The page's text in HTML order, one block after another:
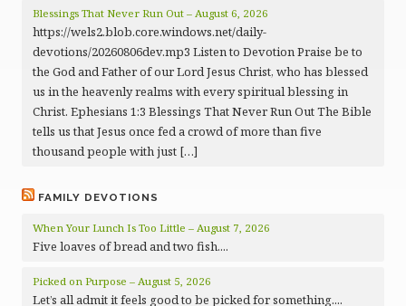
Blessings That Never Run Out – August 6, 2026
https://wels2.blob.core.windows.net/daily-
devotions/20260806dev.mp3 Listen to Devotion Praise be to
the God and Father of our Lord Jesus Christ, who has blessed
us in the heavenly realms with every spiritual blessing in
Christ. Ephesians 1:3 Blessings That Never Run Out The Bible
tells us that Jesus once fed a crowd of more than five
thousand people with just […]
FAMILY DEVOTIONS
When Your Lunch Is Too Little – August 7, 2026
Five loaves of bread and two fish....
Picked on Purpose – August 5, 2026
Let’s all admit it feels good to be picked for something....